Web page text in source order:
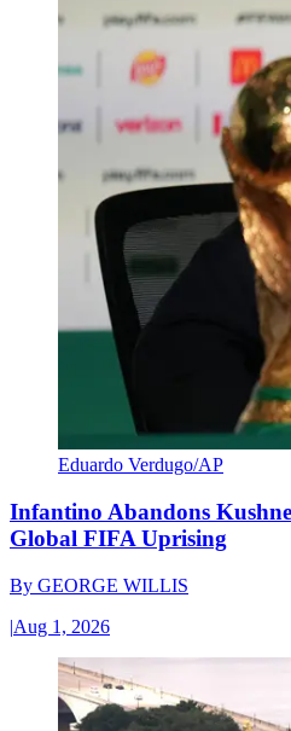
Eduardo Verdugo/AP
Infantino Abandons
Global FIFA Uprising
By GEORGE WILLIS
|Aug 1, 2026